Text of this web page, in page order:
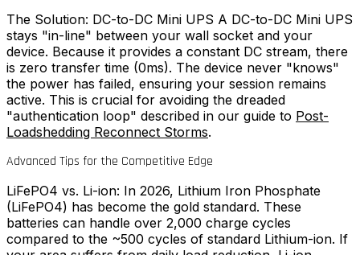
The Solution: DC-to-DC Mini UPS A DC-to-DC Mini UPS
stays "in-line" between your wall socket and your
device. Because it provides a constant DC stream, there
is zero transfer time (0ms). The device never "knows"
the power has failed, ensuring your session remains
active. This is crucial for avoiding the dreaded
"authentication loop" described in our guide to Post-
Loadshedding Reconnect Storms.
Advanced Tips for the Competitive Edge
LiFePO4 vs. Li-ion: In 2026, Lithium Iron Phosphate
(LiFePO4) has become the gold standard. These
batteries can handle over 2,000 charge cycles
compared to the ~500 cycles of standard Lithium-ion. If